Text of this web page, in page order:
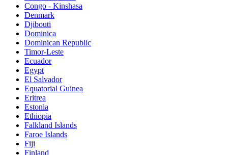
Congo - Kinshasa
Denmark
Djibouti
Dominica
Dominican Republic
Timor-Leste
Ecuador
Egypt
El Salvador
Equatorial Guinea
Eritrea
Estonia
Ethiopia
Falkland Islands
Faroe Islands
Fiji
Finland